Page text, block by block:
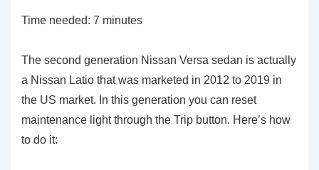
Time needed: 7 minutes
The second generation Nissan Versa sedan is actually
a Nissan Latio that was marketed in 2012 to 2019 in
the US market. In this generation you can reset
maintenance light through the Trip button. Here’s how
to do it: